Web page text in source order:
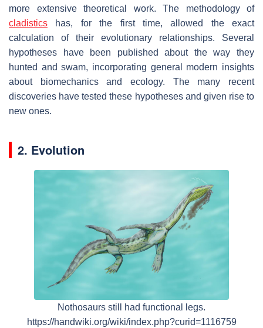
more extensive theoretical work. The methodology of
cladistics has, for the first time, allowed the exact
calculation of their evolutionary relationships. Several
hypotheses have been published about the way they
hunted and swam, incorporating general modern insights
about biomechanics and ecology. The many recent
discoveries have tested these hypotheses and given rise to
new ones.
2. Evolution
Nothosaurs still had functional legs.
https://handwiki.org/wiki/index.php?curid=1116759